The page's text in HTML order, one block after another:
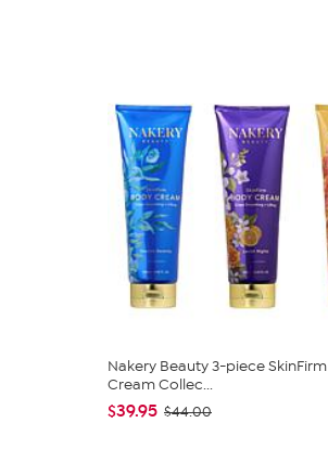
Nakery Beauty 3-piece
Cream Collec...
$39.95 $44.00